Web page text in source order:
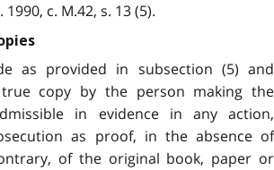
c. M.42, s. 13 (5).
as provided in subsection (5) and
copy by the person making the
in evidence in any action,
as proof, in the absence of
of the original book, paper or